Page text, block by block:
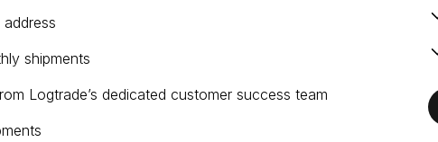
address
shipments
Logtrade’s dedicated customer success team